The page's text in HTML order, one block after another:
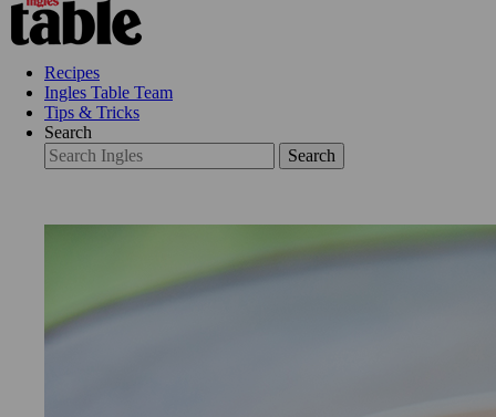
Recipes
Ingles Table Team
Tips & Tricks
Search
Search